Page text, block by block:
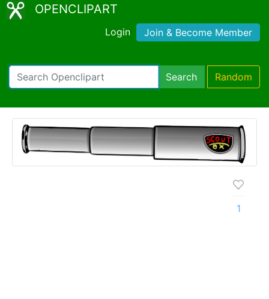
OPENCLIPART
Login Join & Become Member
Search Random
1